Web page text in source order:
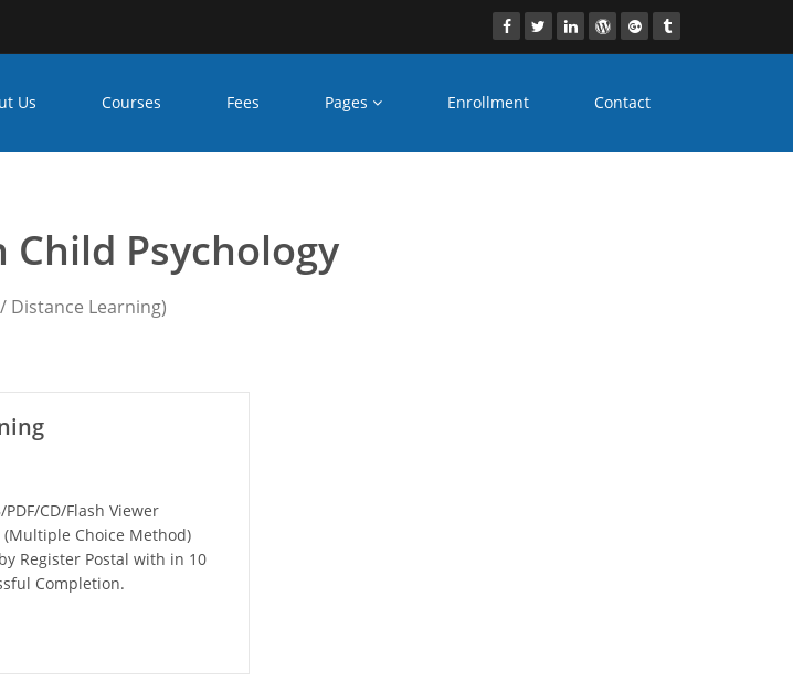
Us Courses Fees Pages Enrollment Contact
Psychology
Distance Learning)
CD/Flash Viewer
Choice Method)
Register Postal with in 10
Completion.